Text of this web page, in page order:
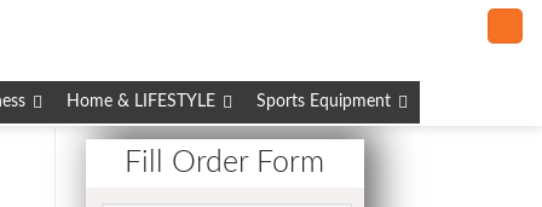
Home & LIFESTYLE Sports Equipment
Fill Order Form